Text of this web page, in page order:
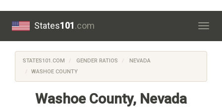
States101.com
STATES101.COM GENDER RATIOS
NEVADA
WASHOE COUNTY
Washoe County, Nevada